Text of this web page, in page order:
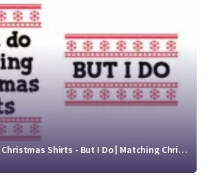
I Don't Do Matching Christmas Shirts - But I Do | Matching Christmas SVG | Funny Christmas Shirt SVG